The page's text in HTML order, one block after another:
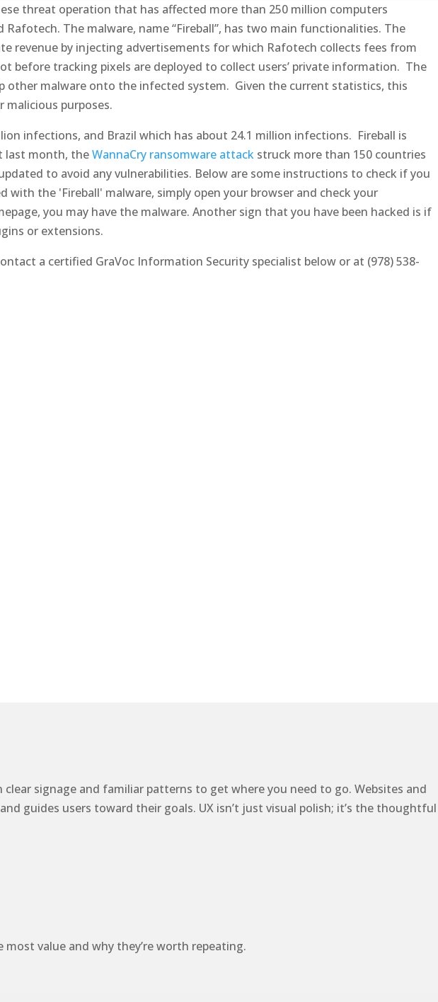
threat operation that has affected more than 250 million computers
The malware, name “Fireball”, has two main functionalities. The
revenue by injecting advertisements for which Rafotech collects fees from
tracking pixels are deployed to collect users’ private information. The
other malware onto the infected system. Given the current statistics, this
purposes.
infections, and Brazil which has about 24.1 million infections. Fireball is
last month, theWannaCry ransomware attack struck more than 150 countries
to avoid any vulnerabilities. Below are some instructions to check if you
the 'Fireball' malware, simply open your browser and check your
you may have the malware. Another sign that you have been hacked is if
or extensions.
a certified GraVoc Information Security specialist below or at (978) 538-
signage and familiar patterns to get where you need to go. Websites and
guides users toward their goals. UX isn’t just visual polish; it’s the thoughtful
value and why they’re worth repeating.